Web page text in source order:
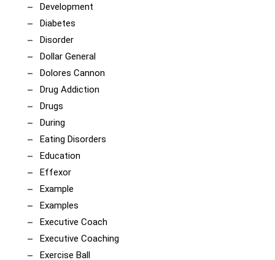
Development
Diabetes
Disorder
Dollar General
Dolores Cannon
Drug Addiction
Drugs
During
Eating Disorders
Education
Effexor
Example
Examples
Executive Coach
Executive Coaching
Exercise Ball